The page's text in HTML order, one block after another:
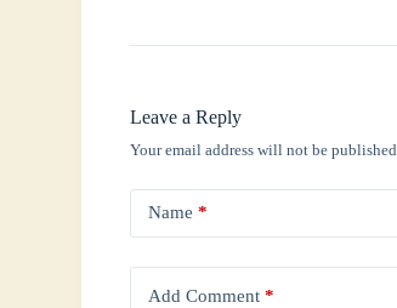
Leave a Reply
Your email address will not be published.
Name *
Add Comment *